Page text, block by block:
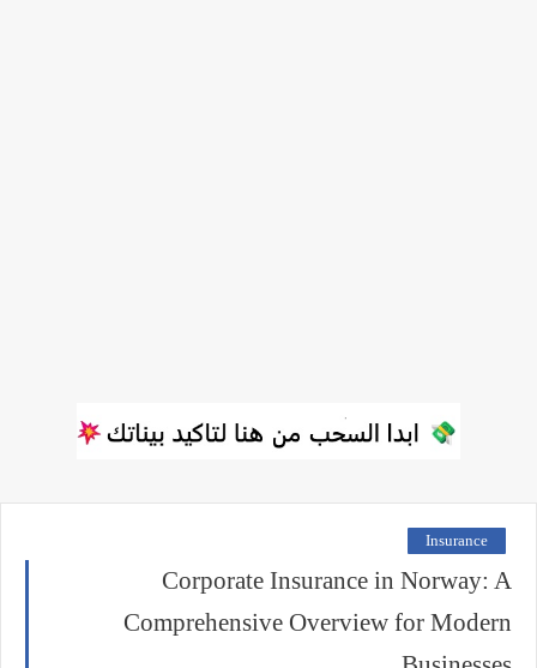
Insurance
Corporate Insurance in Norway: A
Comprehensive Overview for Modern